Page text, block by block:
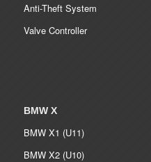
Anti-Theft System
Valve Controller
BMW X
BMW X1 (U11)
BMW X2 (U10)